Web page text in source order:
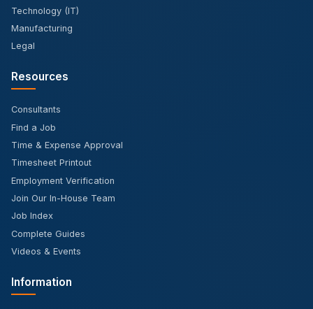
Technology (IT)
Manufacturing
Legal
Resources
Consultants
Find a Job
Time & Expense Approval
Timesheet Printout
Employment Verification
Join Our In-House Team
Job Index
Complete Guides
Videos & Events
Information